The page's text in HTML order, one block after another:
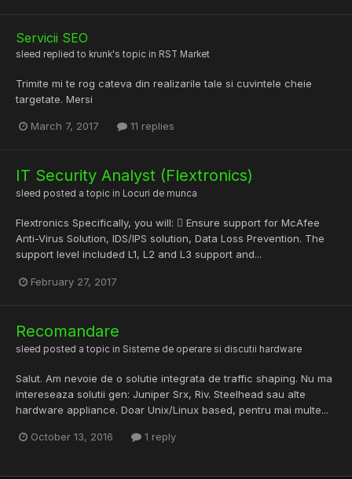
Servicii SEO
sleed replied to krunk's topic in RST Market
Trimite mi te rog cateva din realizarile tale si cuvintele cheie
targetate. Mersi
March 7, 2017 11 replies
IT Security Analyst (Flextronics)
sleed posted a topic in Locuri de munca
Flextronics Specifically, you will:  Ensure support for McAfee
Anti-Virus Solution, IDS/IPS solution, Data Loss Prevention. The
support level included L1, L2 and L3 support and...
February 27, 2017
Recomandare
sleed posted a topic in Sisteme de operare si discutii hardware
Salut. Am nevoie de o solutie integrata de traffic shaping. Nu ma
intereseaza solutii gen: Juniper Srx, Riv. Steelhead sau alte
hardware appliance. Doar Unix/Linux based, pentru mai multe...
October 13, 2016 1 reply